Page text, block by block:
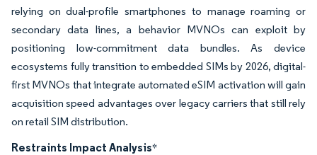
relying on dual-profile smartphones to manage roaming or
secondary data lines, a behavior MVNOs can exploit by
positioning low-commitment data bundles. As device
ecosystems fully transition to embedded SIMs by 2026, digital-
first MVNOs that integrate automated eSIM activation will gain
acquisition speed advantages over legacy carriers that still rely
on retail SIM distribution.
Restraints Impact Analysis*